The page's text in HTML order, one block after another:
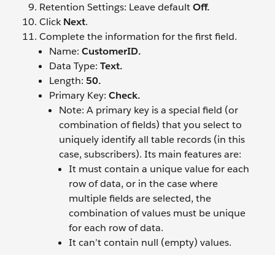
Retention Settings: Leave defaultOff.
ClickNext.
Complete the information for the first field.
Name: CustomerID.
Data Type: Text.
Length: 50.
Primary Key: Check.
Note: A primary key is a special field (or
combination of fields) that you select to
uniquely identify all table records (in this
case, subscribers). Its main features are:
It must contain a unique value for each
row of data, or in the case where
multiple fields are selected, the
combination of values must be unique
for each row of data.
It can’t contain null (empty) values.